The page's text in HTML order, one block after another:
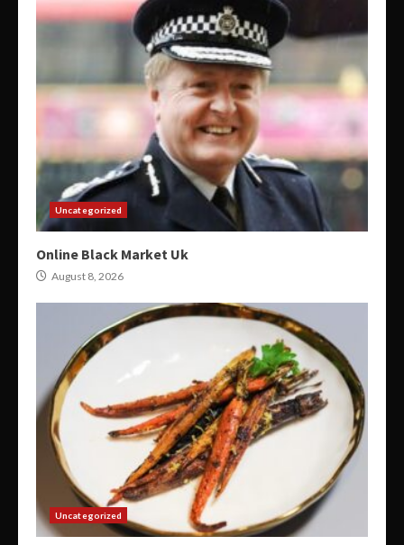
Uncategorized
Online Black Market Uk
August 8, 2026
Uncategorized